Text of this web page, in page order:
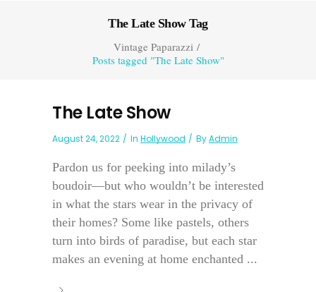
The Late Show Tag
Vintage Paparazzi/
Posts tagged "The Late Show"
The Late Show
August 24, 2022 In Hollywood ByAdmin
Pardon us for peeking into milady’s
boudoir—but who wouldn’t be interested
in what the stars wear in the privacy of
their homes? Some like pastels, others
turn into birds of paradise, but each star
makes an evening at home enchanted ...